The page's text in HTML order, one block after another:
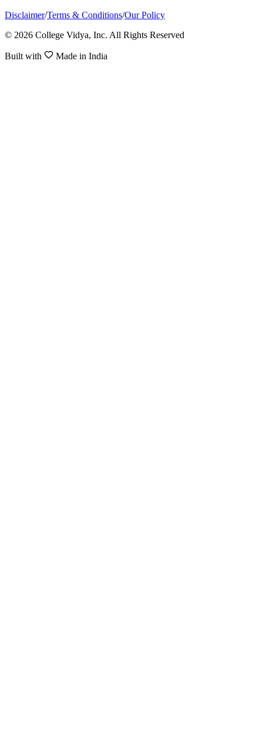
Disclaimer/Terms & Conditions/Our Policy
© 2026 College Vidya, Inc. All Rights Reserved
Built with Made in India